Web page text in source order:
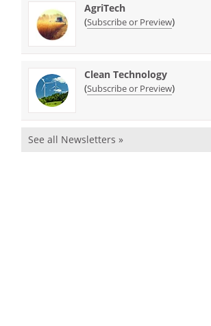
AgriTech
(Subscribe or Preview)
Clean Technology
(Subscribe or Preview)
See all Newsletters »